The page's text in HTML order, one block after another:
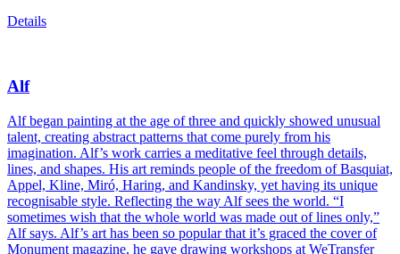
Details
Alf
Alf began painting at the age of three and quickly showed unusual
talent, creating abstract patterns that come purely from his
imagination. Alf’s work carries a meditative feel through details,
lines, and shapes. His art reminds people of the freedom of Basquiat,
Appel, Kline, Miró, Haring, and Kandinsky, yet having its unique
recognisable style. Reflecting the way Alf sees the world. “I
sometimes wish that the whole world was made out of lines only,”
Alf says. Alf’s art has been so popular that it’s graced the cover of
Monument magazine, he gave drawing workshops at WeTransfer